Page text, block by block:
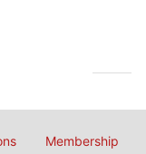
Membership